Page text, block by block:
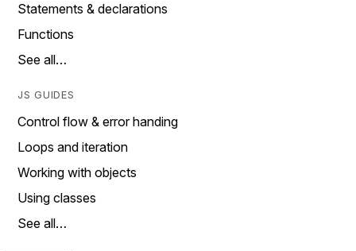
Statements & declarations
Functions
See all…
JS GUIDES
Control flow & error handing
Loops and iteration
Working with objects
Using classes
See all…